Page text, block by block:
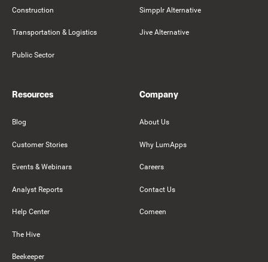
Construction
Transportation & Logistics
Public Sector
Simpplr Alternative
Jive Alternative
Resources
Blog
Customer Stories
Events & Webinars
Analyst Reports
Help Center
The Hive
Beekeeper
Company
About Us
Why LumApps
Careers
Contact Us
Comeen